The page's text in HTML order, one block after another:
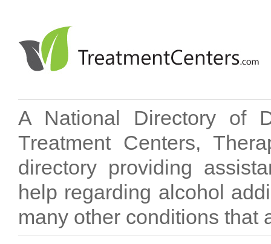
A National Directory of
Treatment Centers,
directory providing
help regarding alcohol
many other conditions that